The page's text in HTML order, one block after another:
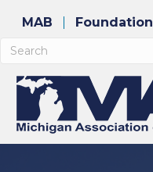
MAB Foundation